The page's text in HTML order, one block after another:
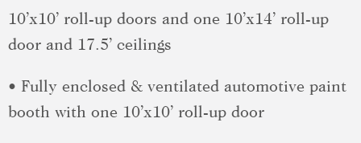
10’x10’ roll-up doors and one 10’x14’ roll-up
door and 17.5’ ceilings
• Fully enclosed & ventilated automotive paint
booth with one 10’x10’ roll-up door